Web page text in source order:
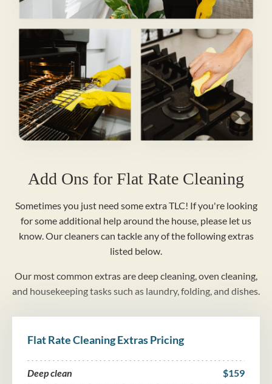
Add Ons for Flat Rate Cleaning
Sometimes you just need some extra TLC! If you're looking
for some additional help around the house, please let us
know. Our cleaners can tackle any of the following extras
listed below.
Our most common extras are deep cleaning, oven cleaning,
and housekeeping tasks such as laundry, folding, and dishes.
Flat Rate Cleaning Extras Pricing
Deep clean $159